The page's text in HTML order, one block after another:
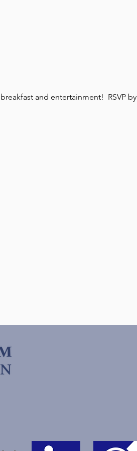
and entertainment!  RSVP by